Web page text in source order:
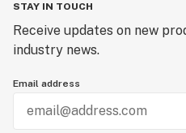
STAY IN TOUCH
Receive updates on new
industry news.
Email address